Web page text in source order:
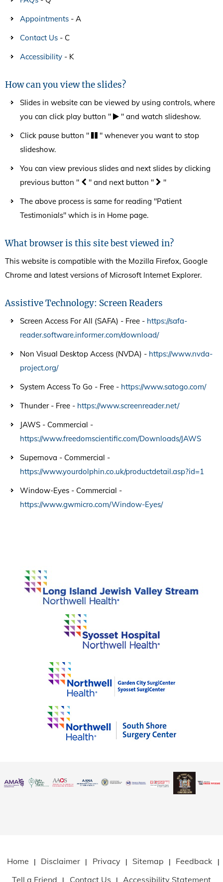
Appointments - A
Contact Us - C
Accessibility - K
How can you view the slides?
Slides in website can be viewed by using controls, where
you can click play button "
" and watch slideshow.
Click pause button "
" whenever you want to stop
slideshow.
You can view previous slides and next slides by clicking
previous button "
" and next button "
"
The above process is same for reading "Patient
Testimonials" which is in Home page.
What browser is this site best viewed in?
This website is compatible with the Mozilla Firefox, Google
Chrome and latest versions of Microsoft Internet Explorer.
Assistive Technology: Screen Readers
Screen Access For All (SAFA) - Free - https://safa-
reader.software.informer.com/download/
Non Visual Desktop Access (NVDA) - https://www.nvda-
project.org/
System Access To Go - Free - https://www.satogo.com/
Thunder - Free - https://www.screenreader.net/
JAWS - Commercial -
https://www.freedomscientific.com/Downloads/JAWS
Supernova - Commercial -
https://www.yourdolphin.co.uk/productdetail.asp?id=1
Window-Eyes - Commercial -
https://www.gwmicro.com/Window-Eyes/
Home | Disclaimer | Privacy | Sitemap | Feedback |
Tell a Friend | Contact Us | Accessibility Statement